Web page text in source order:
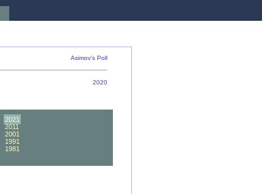
Asimov's Poll
2020
2021
2011
2001
1991
1981